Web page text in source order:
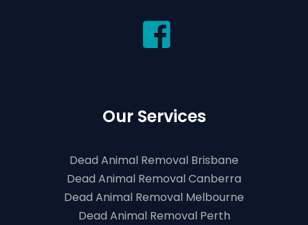
Our Services
Dead Animal Removal Brisbane
Dead Animal Removal Canberra
Dead Animal Removal Melbourne
Dead Animal Removal Perth